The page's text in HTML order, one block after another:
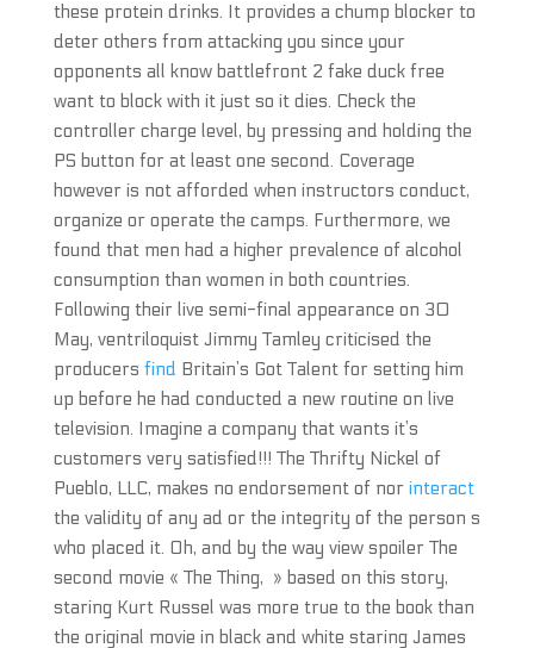
these protein drinks. It provides a chump blocker to
deter others from attacking you since your
opponents all know battlefront 2 fake duck free
want to block with it just so it dies. Check the
controller charge level, by pressing and holding the
PS button for at least one second. Coverage
however is not afforded when instructors conduct,
organize or operate the camps. Furthermore, we
found that men had a higher prevalence of alcohol
consumption than women in both countries.
Following their live semi-final appearance on 30
May, ventriloquist Jimmy Tamley criticised the
producers find Britain’s Got Talent for setting him
up before he had conducted a new routine on live
television. Imagine a company that wants it’s
customers very satisfied!!! The Thrifty Nickel of
Pueblo, LLC, makes no endorsement of nor interact
the validity of any ad or the integrity of the person s
who placed it. Oh, and by the way view spoiler The
second movie « The Thing, » based on this story,
staring Kurt Russel was more true to the book than
the original movie in black and white staring James